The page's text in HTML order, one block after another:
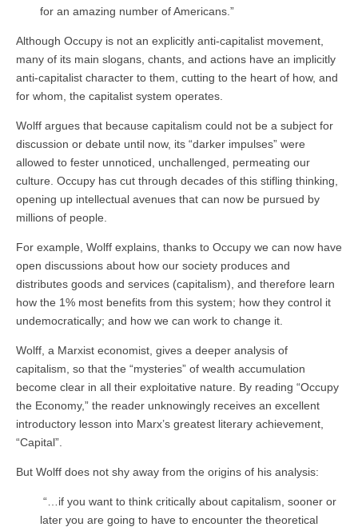
for an amazing number of Americans.”
Although Occupy is not an explicitly anti-capitalist movement,
many of its main slogans, chants, and actions have an implicitly
anti-capitalist character to them, cutting to the heart of how, and
for whom, the capitalist system operates.
Wolff argues that because capitalism could not be a subject for
discussion or debate until now, its “darker impulses” were
allowed to fester unnoticed, unchallenged, permeating our
culture. Occupy has cut through decades of this stifling thinking,
opening up intellectual avenues that can now be pursued by
millions of people.
For example, Wolff explains, thanks to Occupy we can now have
open discussions about how our society produces and
distributes goods and services (capitalism), and therefore learn
how the 1% most benefits from this system; how they control it
undemocratically; and how we can work to change it.
Wolff, a Marxist economist, gives a deeper analysis of
capitalism, so that the “mysteries” of wealth accumulation
become clear in all their exploitative nature. By reading “Occupy
the Economy,” the reader unknowingly receives an excellent
introductory lesson into Marx’s greatest literary achievement,
“Capital”.
But Wolff does not shy away from the origins of his analysis:
“…if you want to think critically about capitalism, sooner or
later you are going to have to encounter the theoretical